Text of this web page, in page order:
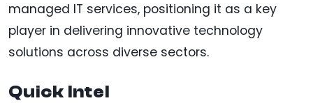
managed IT services, positioning it as a key
player in delivering innovative technology
solutions across diverse sectors.
Quick Intel